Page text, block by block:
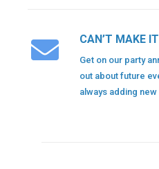
CAN’T MAKE
Get on our party
out about future
always adding